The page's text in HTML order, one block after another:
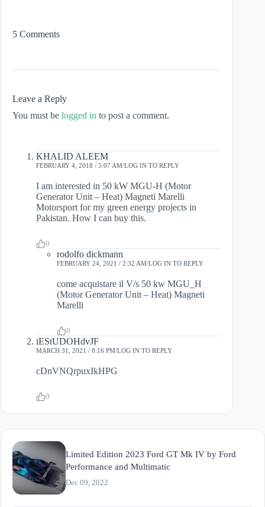
5 Comments
Leave a Reply
You must be logged in to post a comment.
KHALID ALEEM
FEBRUARY 4, 2018 / 5:07 AM LOG IN TO REPLY
I am interested in 50 kW MGU-H (Motor
Generator Unit – Heat) Magneti Marelli
Motorsport for my green energy projects in
Pakistan. How I can buy this.
0
rodolfo dickmann
FEBRUARY 24, 2021 / 2:32 AM LOG IN TO REPLY
come acquistare il V/s 50 kw MGU_H
(Motor Generator Unit – Heat) Magneti
Marelli
0
iEStUDOHdvJF
MARCH 31, 2021 / 8:16 PM LOG IN TO REPLY
cDnVNQrpuxIkHPG
0
Limited Edition 2023 Ford GT Mk IV by Ford
Performance and Multimatic
Dec 09, 2022